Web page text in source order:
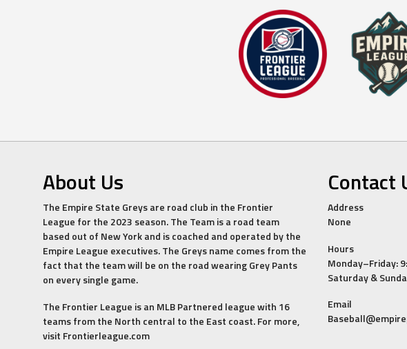
About Us
The Empire State Greys are road club in the Frontier
League for the 2023 season. The Team is a road team
based out of New York and is coached and operated by the
Empire League executives. The Greys name comes from the
fact that the team will be on the road wearing Grey Pants
on every single game.
The Frontier League is an MLB Partnered league with 16
teams from the North central to the East coast. For more,
visit Frontierleague.com
Contact
Address
None
Hours
Monday–Friday:
Saturday &
Email